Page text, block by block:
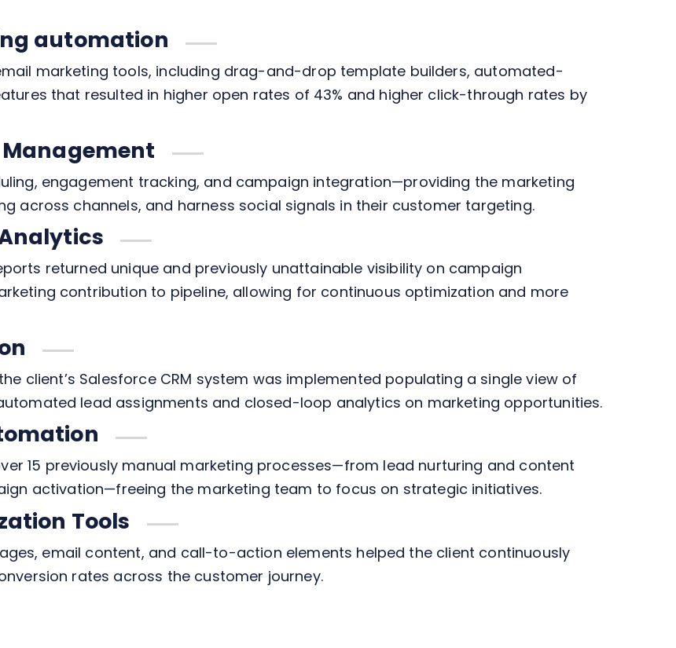
automation
marketing tools, including drag-and-drop template builders, automated-
that resulted in higher open rates of 43% and higher click-through rates by
engagement tracking, and campaign integration—providing the marketing
across channels, and harness social signals in their customer targeting.
returned unique and previously unattainable visibility on campaign
contribution to pipeline, allowing for continuous optimization and more
client’s Salesforce CRM system was implemented populating a single view of
lead assignments and closed-loop analytics on marketing opportunities.
15 previously manual marketing processes—from lead nurturing and content
activation—freeing the marketing team to focus on strategic initiatives.
Tools
email content, and call-to-action elements helped the client continuously
rates across the customer journey.